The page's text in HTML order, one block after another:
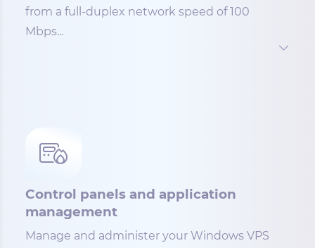
from a full-duplex network speed of 100
Mbps...
Control panels and application
management
Manage and administer your Windows VPS